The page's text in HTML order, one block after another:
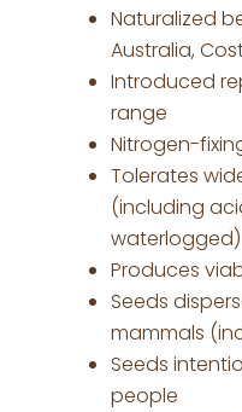
Naturalized
Australia,
Introduced
range
Nitrogen-
Tolerates
(including
waterlogged)
Produces
Seeds
mammals
Seeds
people